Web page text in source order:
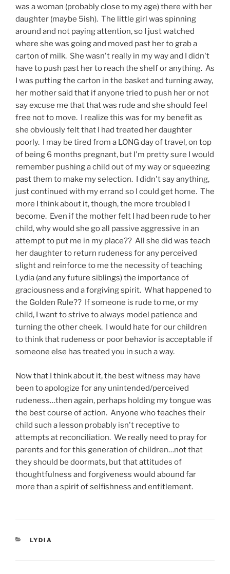
was a woman (probably close to my age) there with her
daughter (maybe 5ish). The little girl was spinning
around and not paying attention, so I just watched
where she was going and moved past her to grab a
carton of milk. She wasn't really in my way and I didn't
have to push past her to reach the shelf or anything. As
I was putting the carton in the basket and turning away,
her mother said that if anyone tried to push her or not
say excuse me that that was rude and she should feel
free not to move. I realize this was for my benefit as
she obviously felt that I had treated her daughter
poorly. I may be tired from a LONG day of travel, on top
of being 6 months pregnant, but I'm pretty sure I would
remember pushing a child out of my way or squeezing
past them to make my selection. I didn't say anything,
just continued with my errand so I could get home. The
more I think about it, though, the more troubled I
become. Even if the mother felt I had been rude to her
child, why would she go all passive aggressive in an
attempt to put me in my place?? All she did was teach
her daughter to return rudeness for any perceived
slight and reinforce to me the necessity of teaching
Lydia (and any future siblings) the importance of
graciousness and a forgiving spirit. What happened to
the Golden Rule?? If someone is rude to me, or my
child, I want to strive to always model patience and
turning the other cheek. I would hate for our children
to think that rudeness or poor behavior is acceptable if
someone else has treated you in such a way.
Now that I think about it, the best witness may have
been to apologize for any unintended/perceived
rudeness…then again, perhaps holding my tongue was
the best course of action. Anyone who teaches their
child such a lesson probably isn't receptive to
attempts at reconciliation. We really need to pray for
parents and for this generation of children…not that
they should be doormats, but that attitudes of
thoughtfulness and forgiveness would abound far
more than a spirit of selfishness and entitlement.
CATEGORIES
LYDIA